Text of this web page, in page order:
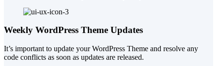
Weekly WordPress Theme Updates
It’s important to update your WordPress Theme and resolve any
code conflicts as soon as updates are released.